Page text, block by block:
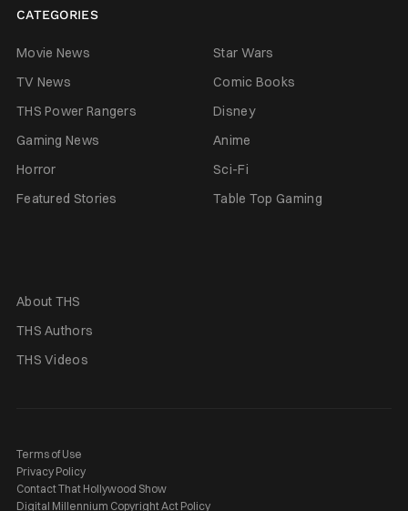
CATEGORIES
Movie News
Star Wars
TV News
Comic Books
THS Power Rangers
Disney
Gaming News
Anime
Horror
Sci-Fi
Featured Stories
Table Top Gaming
About THS
THS Authors
THS Videos
Terms of Use
Privacy Policy
Contact That Hollywood Show
Digital Millennium Copyright Act Policy